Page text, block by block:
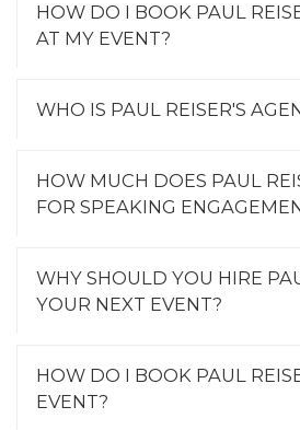
HOW DO I BOOK PAUL
AT MY EVENT?
WHO IS PAUL REISER'S
HOW MUCH DOES PAUL
FOR SPEAKING
WHY SHOULD YOU HIRE
YOUR NEXT EVENT?
HOW DO I BOOK PAUL
EVENT?